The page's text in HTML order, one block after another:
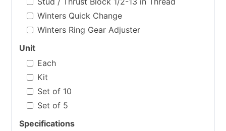
Winters Quick Change
Winters Ring Gear Adjuster
Unit
Each
Kit
Set of 10
Set of 5
Specifications